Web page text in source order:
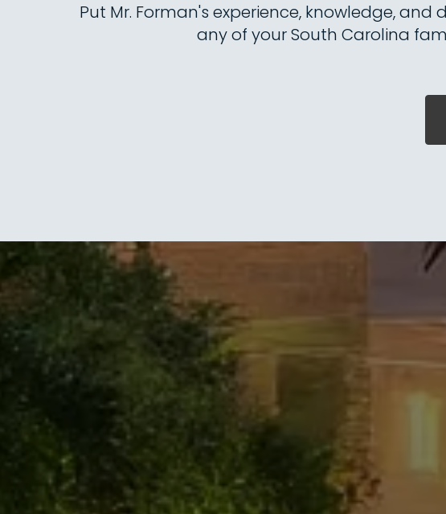
Put Mr. Forman's experience, knowledge,
any of your South Carolina